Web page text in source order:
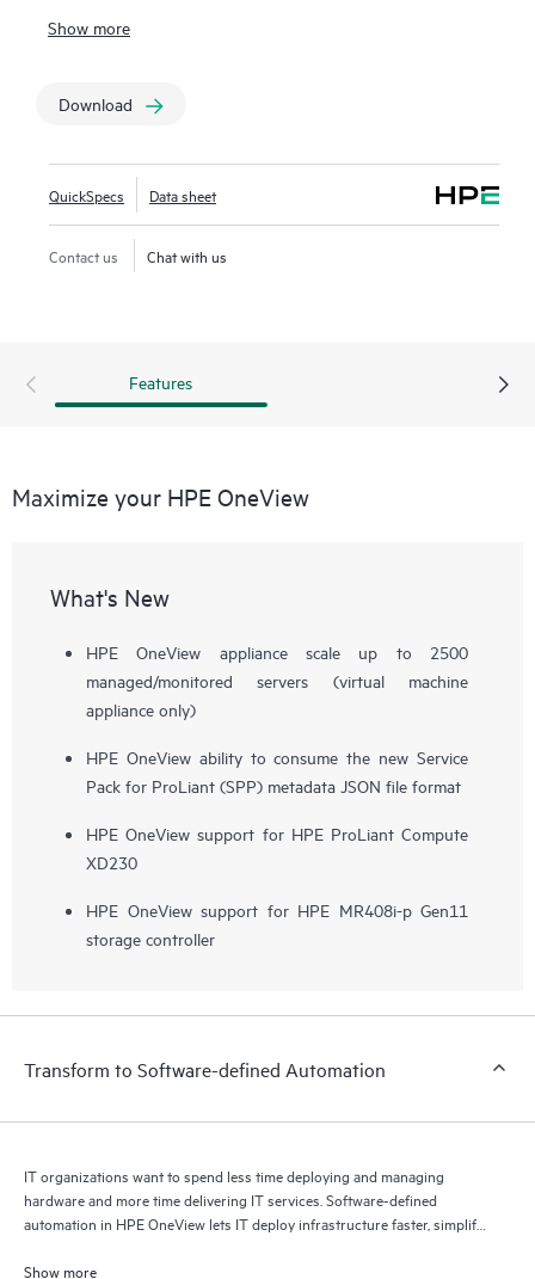
OneView provides a centralized interface to manage and
seamless integration and efficient management of diverse
improves users’ operational efficiency and accelerates
service delivery. Designed with a modern, standards-based
API, HPE OneView helps users develop applications faster
through integrations with a broad ecosystem of third-party
Show more
Download
QuickSpecs Data sheet
Contact us Chat with us
Features
Maximize your HPE OneView
What's New
HPE OneView appliance scale up to 2500
managed/monitored servers (virtual machine
appliance only)
HPE OneView ability to consume the new Service
Pack for ProLiant (SPP) metadata JSON file format
HPE OneView support for HPE ProLiant Compute
XD230
HPE OneView support for HPE MR408i-p Gen11
storage controller
Transform to Software-defined Automation
IT organizations want to spend less time deploying and managing
hardware and more time delivering IT services. Software-defined
automation in HPE OneView lets IT deploy infrastructure faster, simplify
Show more